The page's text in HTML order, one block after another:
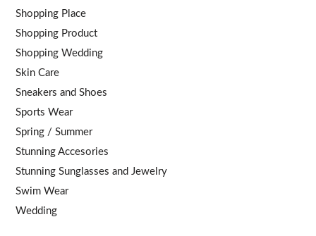
Shopping Place
Shopping Product
Shopping Wedding
Skin Care
Sneakers and Shoes
Sports Wear
Spring / Summer
Stunning Accesories
Stunning Sunglasses and Jewelry
Swim Wear
Wedding